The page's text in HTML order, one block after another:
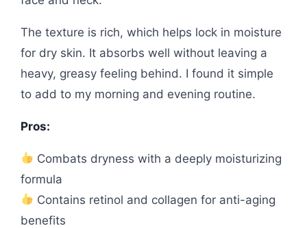
The texture is rich, which helps lock in moisture
for dry skin. It absorbs well without leaving a
heavy, greasy feeling behind. I found it simple
to add to my morning and evening routine.
Pros:
Combats dryness with a deeply moisturizing
formula
Contains retinol and collagen for anti-aging
benefits